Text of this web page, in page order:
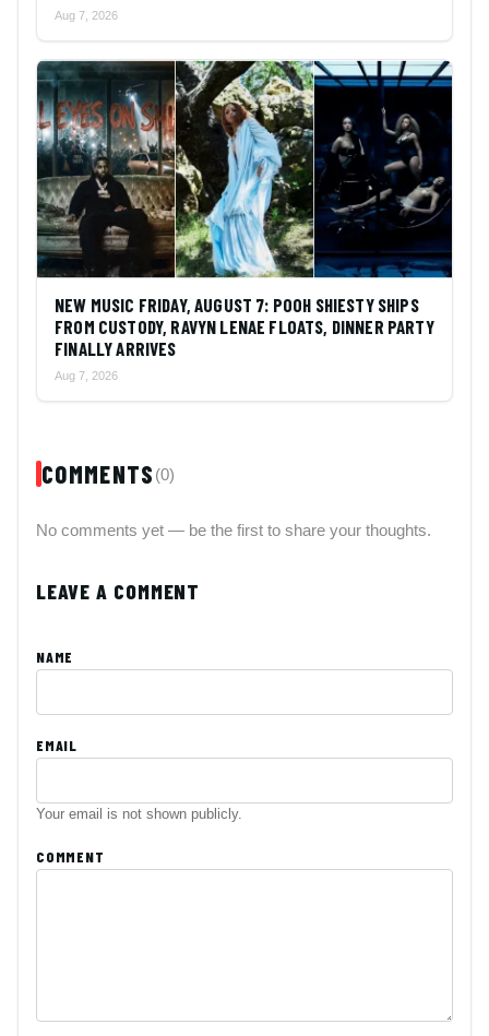
Aug 7, 2026
NEW MUSIC FRIDAY, AUGUST 7: POOH SHIESTY SHIPS
FROM CUSTODY, RAVYN LENAE FLOATS, DINNER PARTY
FINALLY ARRIVES
Aug 7, 2026
COMMENTS (0)
No comments yet — be the first to share your thoughts.
LEAVE A COMMENT
NAME
EMAIL
Your email is not shown publicly.
COMMENT